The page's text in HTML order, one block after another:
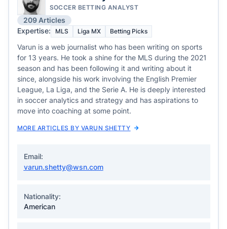
SOCCER BETTING ANALYST
209 Articles
Expertise:
MLS Liga MX Betting Picks
Varun is a web journalist who has been writing on sports
for 13 years. He took a shine for the MLS during the 2021
season and has been following it and writing about it
since, alongside his work involving the English Premier
League, La Liga, and the Serie A. He is deeply interested
in soccer analytics and strategy and has aspirations to
move into coaching at some point.
MORE ARTICLES BY VARUN SHETTY
Email:
varun.shetty@wsn.com
Nationality:
American